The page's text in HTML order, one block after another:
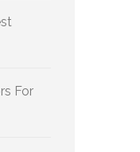
For